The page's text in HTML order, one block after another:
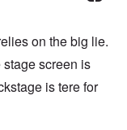
on the big lie.
screen is
is tere for